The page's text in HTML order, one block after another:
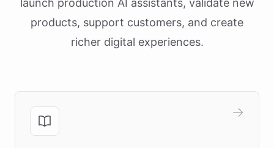
launch production AI assistants, validate new
products, support customers, and create
richer digital experiences.